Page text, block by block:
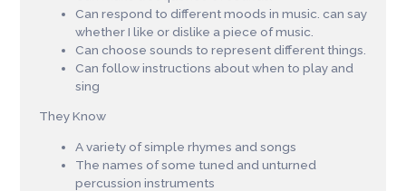
Can respond to different moods in music. can say
whether I like or dislike a piece of music.
Can choose sounds to represent different things.
Can follow instructions about when to play and
sing
They Know
A variety of simple rhymes and songs
The names of some tuned and unturned
percussion instruments